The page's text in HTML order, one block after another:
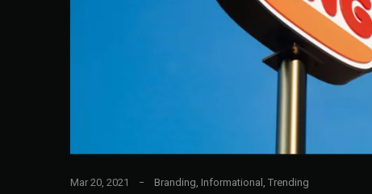
Mar 20, 2021 Branding, Informational , Trending